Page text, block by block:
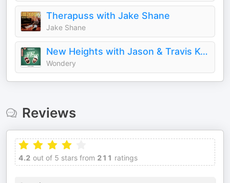
Therapuss with Jake Shane
Jake Shane
New Heights with Jason & Travis Kelce
Wondery
Reviews
4.2 out of 5 stars from 211 ratings